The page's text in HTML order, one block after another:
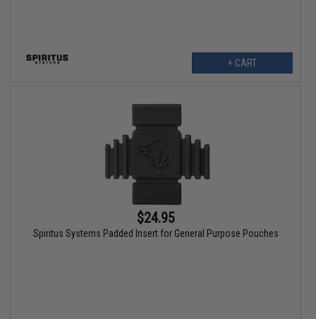
+ CART
$24.95
Spiritus Systems Padded Insert for General Purpose Pouches